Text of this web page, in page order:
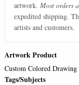
artwork. Most orders
expedited shipping.
artists and customers.
Artwork Product
Custom Colored
Tags/Subjects